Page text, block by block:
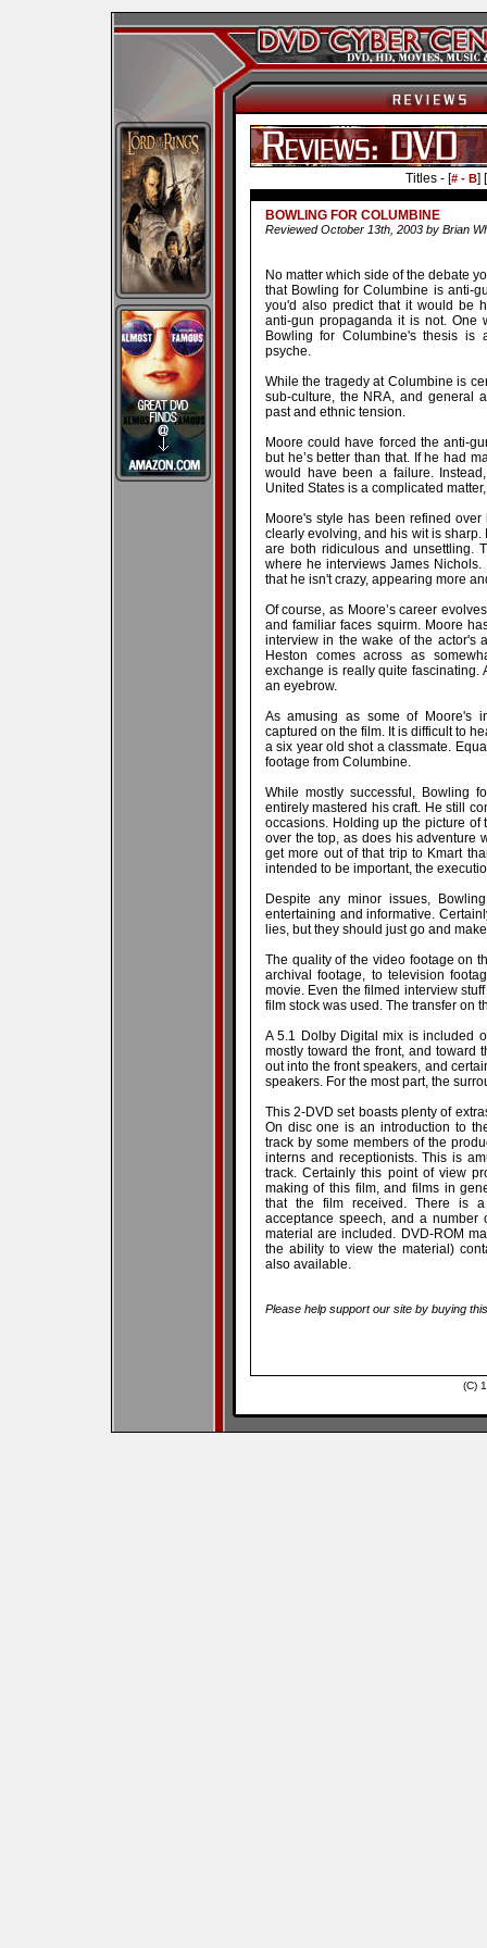
Titles - [# - B] [
BOWLING FOR COLUMBINE
Reviewed October 13th, 2003 by Brian
No matter which side of the debate
that Bowling for Columbine is anti-
you'd also predict that it would be
anti-gun propaganda it is not. One
Bowling for Columbine's thesis is
psyche.
While the tragedy at Columbine is
sub-culture, the NRA, and general
past and ethnic tension.
Moore could have forced the anti-
but he’s better than that. If he had
would have been a failure.
United States is a complicated
Moore's style has been refined
clearly evolving, and his wit is
are both ridiculous and unsettling.
where he interviews James
that he isn't crazy, appearing more
Of course, as Moore’s career
and familiar faces squirm. Moore
interview in the wake of the actor's
Heston comes across as
exchange is really quite fascinating.
an eyebrow.
As amusing as some of Moore's
captured on the film. It is difficult to
a six year old shot a classmate.
footage from Columbine.
While mostly successful, Bowling
entirely mastered his craft. He still
occasions. Holding up the picture
over the top, as does his adventure
get more out of that trip to Kmart
intended to be important, the
Despite any minor issues,
entertaining and informative.
lies, but they should just go and
The quality of the video footage on
archival footage, to television
movie. Even the filmed interview
film stock was used. The transfer on
A 5.1 Dolby Digital mix is included
mostly toward the front, and toward
out into the front speakers, and
speakers. For the most part, the
This 2-DVD set boasts plenty of
On disc one is an introduction to
track by some members of the
interns and receptionists. This is
track. Certainly this point of view
making of this film, and films in
that the film received. There is
acceptance speech, and a number
material are included. DVD-ROM
the ability to view the material)
also available.
Please help support our site by buying
(C)